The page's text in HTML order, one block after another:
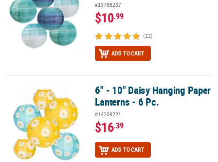
#13788257
$10.99
(12)
ADD TO CART
6" - 10" Daisy Hanging Paper Lanterns - 6 Pc.6" - 10" Daisy Hanging Paper
Lanterns - 6 Pc.
#14209221
$16.39
ADD TO CART